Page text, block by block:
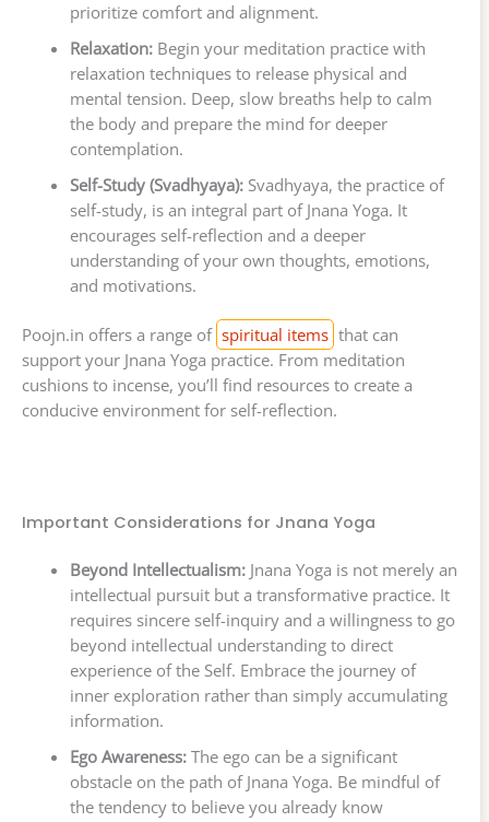
prioritize comfort and alignment.
Relaxation:Begin your meditation practice with
relaxation techniques to release physical and
mental tension. Deep, slow breaths help to calm
the body and prepare the mind for deeper
contemplation.
Self-Study (Svadhyaya):Svadhyaya, the practice of
self-study, is an integral part of Jnana Yoga. It
encourages self-reflection and a deeper
understanding of your own thoughts, emotions,
and motivations.
Poojn.in offers a range of spiritual items that can
support your Jnana Yoga practice. From meditation
cushions to incense, you’ll find resources to create a
conducive environment for self-reflection.
Important Considerations for Jnana Yoga
Beyond Intellectualism:Jnana Yoga is not merely an
intellectual pursuit but a transformative practice. It
requires sincere self-inquiry and a willingness to go
beyond intellectual understanding to direct
experience of the Self. Embrace the journey of
inner exploration rather than simply accumulating
information.
Ego Awareness:The ego can be a significant
obstacle on the path of Jnana Yoga. Be mindful of
the tendency to believe you already know